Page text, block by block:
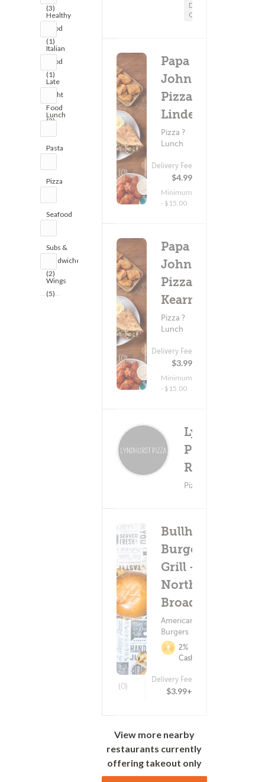
(3)
Healthy
Food
(1)
Italian
Food
(1)
Late
Night
Food
(3)
Lunch
Pasta
Pizza
Seafood
Subs &
Sandwiches
(2)
Wings
(5)
Delivery
Only
Papa
John's
Pizza -
Linden
Pizza ?
Lunch
(0)
Delivery Fee
$4.99
Minimum
- $15.00
Papa
John's
Pizza -
Kearny
Pizza ?
Lunch
(0)
Delivery Fee
$3.99
Minimum
- $15.00
Lyndhurst
Pizza &
Restaurant
Pizza ? Wings
Bullhorns
Burger +
Grill -
North
Broad St
American Food ?
Burgers
2%
Cashback
(0)
Delivery Fee
$3.99+
View more nearby
restaurants currently
offering takeout only